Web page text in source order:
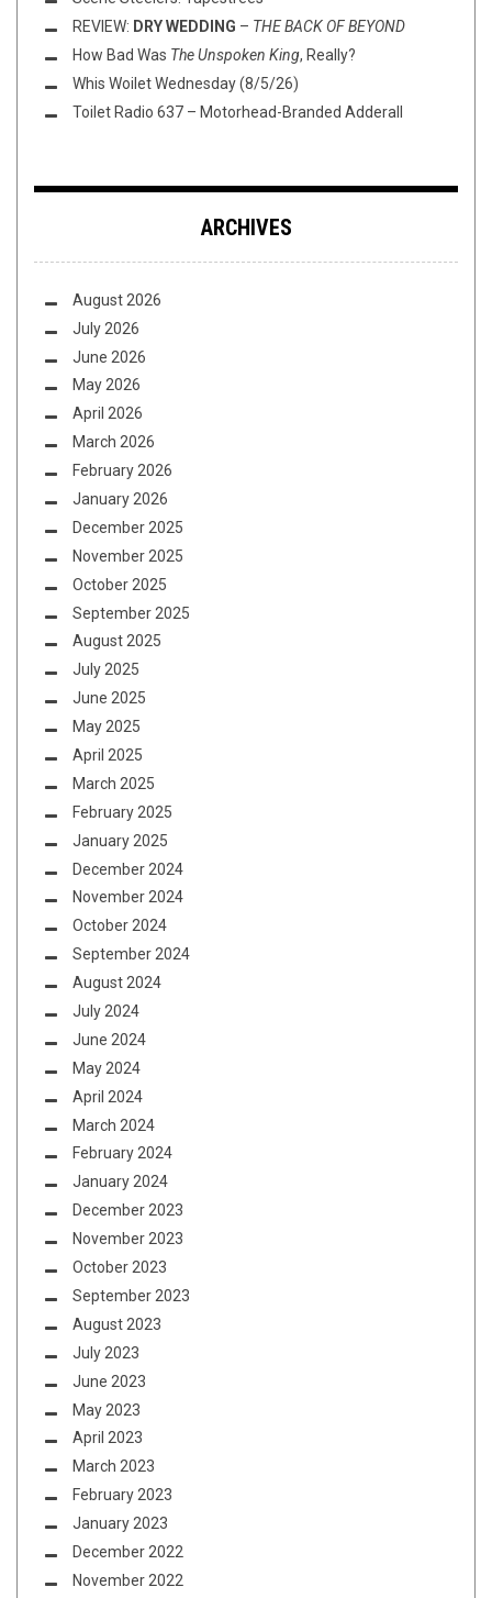
REVIEW: DRY WEDDING – THE BACK OF BEYOND
How Bad Was The Unspoken King, Really?
Whis Woilet Wednesday (8/5/26)
Toilet Radio 637 – Motorhead-Branded Adderall
ARCHIVES
August 2026
July 2026
June 2026
May 2026
April 2026
March 2026
February 2026
January 2026
December 2025
November 2025
October 2025
September 2025
August 2025
July 2025
June 2025
May 2025
April 2025
March 2025
February 2025
January 2025
December 2024
November 2024
October 2024
September 2024
August 2024
July 2024
June 2024
May 2024
April 2024
March 2024
February 2024
January 2024
December 2023
November 2023
October 2023
September 2023
August 2023
July 2023
June 2023
May 2023
April 2023
March 2023
February 2023
January 2023
December 2022
November 2022